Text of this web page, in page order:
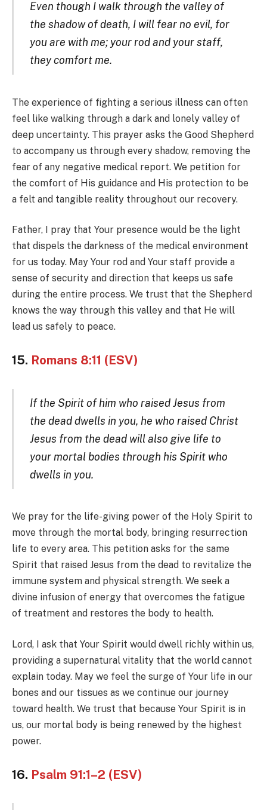
Even though I walk through the valley of
the shadow of death, I will fear no evil, for
you are with me; your rod and your staff,
they comfort me.
The experience of fighting a serious illness can often
feel like walking through a dark and lonely valley of
deep uncertainty. This prayer asks the Good Shepherd
to accompany us through every shadow, removing the
fear of any negative medical report. We petition for
the comfort of His guidance and His protection to be
a felt and tangible reality throughout our recovery.
Father, I pray that Your presence would be the light
that dispels the darkness of the medical environment
for us today. May Your rod and Your staff provide a
sense of security and direction that keeps us safe
during the entire process. We trust that the Shepherd
knows the way through this valley and that He will
lead us safely to peace.
15. Romans 8:11 (ESV)
If the Spirit of him who raised Jesus from
the dead dwells in you, he who raised Christ
Jesus from the dead will also give life to
your mortal bodies through his Spirit who
dwells in you.
We pray for the life-giving power of the Holy Spirit to
move through the mortal body, bringing resurrection
life to every area. This petition asks for the same
Spirit that raised Jesus from the dead to revitalize the
immune system and physical strength. We seek a
divine infusion of energy that overcomes the fatigue
of treatment and restores the body to health.
Lord, I ask that Your Spirit would dwell richly within us,
providing a supernatural vitality that the world cannot
explain today. May we feel the surge of Your life in our
bones and our tissues as we continue our journey
toward health. We trust that because Your Spirit is in
us, our mortal body is being renewed by the highest
power.
16. Psalm 91:1–2 (ESV)